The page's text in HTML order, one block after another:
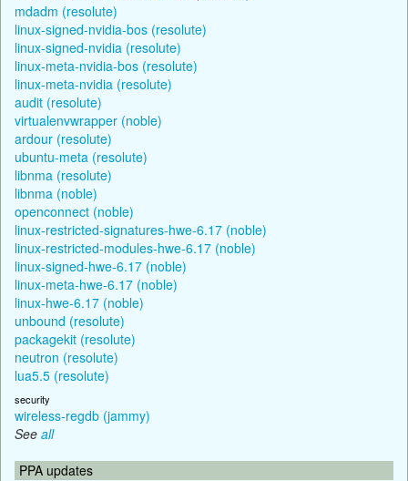
mdadm (resolute)
linux-signed-nvidia-bos (resolute)
linux-signed-nvidia (resolute)
linux-meta-nvidia-bos (resolute)
linux-meta-nvidia (resolute)
audit (resolute)
virtualenvwrapper (noble)
ardour (resolute)
ubuntu-meta (resolute)
libnma (resolute)
libnma (noble)
openconnect (noble)
linux-restricted-signatures-hwe-6.17 (noble)
linux-restricted-modules-hwe-6.17 (noble)
linux-signed-hwe-6.17 (noble)
linux-meta-hwe-6.17 (noble)
linux-hwe-6.17 (noble)
unbound (resolute)
packagekit (resolute)
neutron (resolute)
lua5.5 (resolute)
security
wireless-regdb (jammy)
See all
PPA updates